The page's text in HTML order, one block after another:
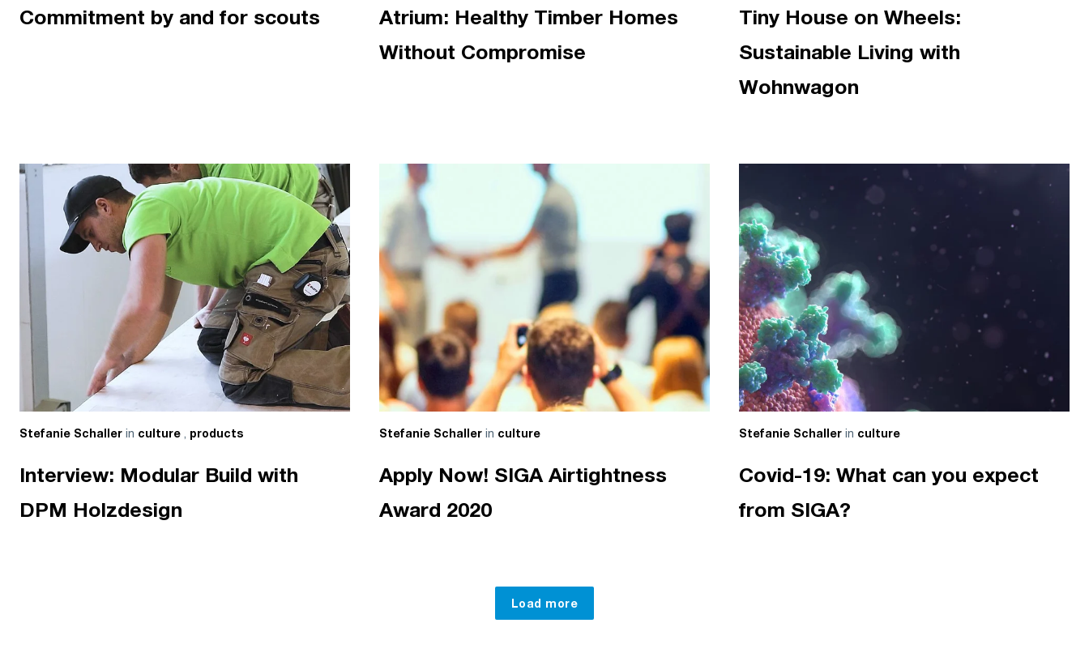
Commitment by and for scouts
Atrium: Healthy Timber Homes
Without Compromise
Tiny House on Wheels:
Sustainable Living with
Wohnwagon
Stefanie Schaller in culture , products
Interview: Modular Build with
DPM Holzdesign
Stefanie Schallerin culture
Apply Now! SIGA Airtightness
Award 2020
Stefanie Schallerin culture
Covid-19: What can you expect
from SIGA?
Load more